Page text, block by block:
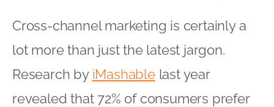
Cross-channel marketing is certainly a
lot more than just the latest jargon.
Research by iMashablelast year
revealed that 72% of consumers prefer